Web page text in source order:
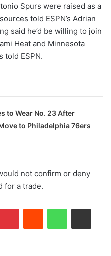
Spurs were raised as a
told ESPN’s Adrian
said he’d be willing to join
Heat and Minnesota
told ESPN.
to Wear No. 23 After
to Philadelphia 76ers
not confirm or deny
for a trade.